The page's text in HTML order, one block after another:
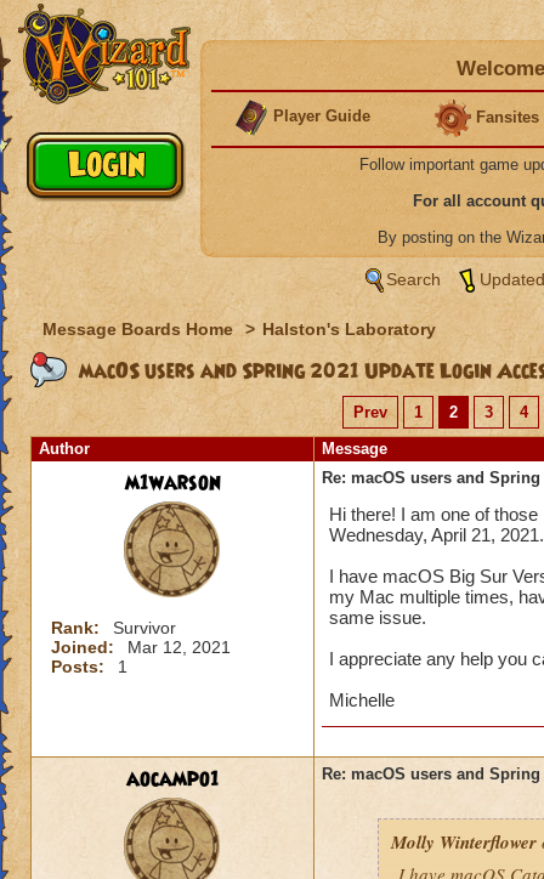
Player Guide Fansites
Follow important game
For all account
By posting on the
Search
Message Boards Home > Halston's Laboratory
macOS users and Spring 2021 Update Login
Prev 1 2 3
4
Author
Message
m1warson
Rank:
Survivor
Joined:
Mar 12, 2021
Posts:
1
Re: macOS users and
Hi there! I am one of
Wednesday, April 21, 2021.
I have macOS Big Sur
my Mac multiple times,
same issue.
I appreciate any help you
Michelle
aocampo1 Re: macOS users and
Molly Winterflower
I have macOS